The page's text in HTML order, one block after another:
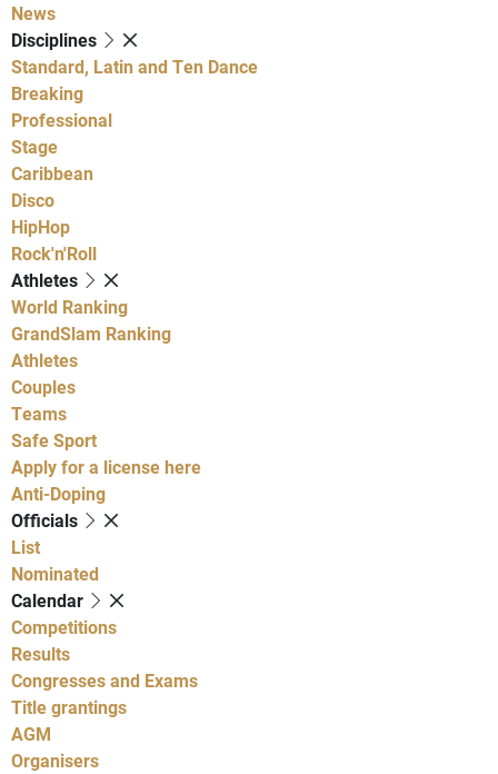
News
Disciplines
Standard, Latin and Ten Dance
Breaking
Professional
Stage
Caribbean
Disco
HipHop
Rock'n'Roll
Athletes
World Ranking
GrandSlam Ranking
Athletes
Couples
Teams
Safe Sport
Apply for a license here
Anti-Doping
Officials
List
Nominated
Calendar
Competitions
Results
Congresses and Exams
Title grantings
AGM
Organisers